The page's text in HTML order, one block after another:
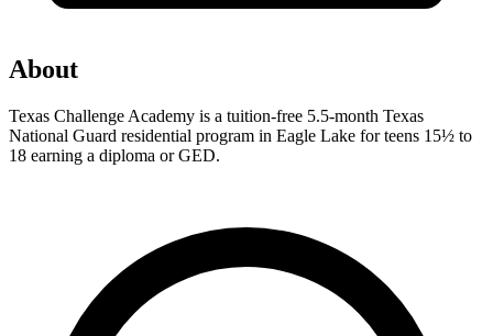
About
Texas Challenge Academy is a tuition-free 5.5-month Texas
National Guard residential program in Eagle Lake for teens 15½ to
18 earning a diploma or GED.